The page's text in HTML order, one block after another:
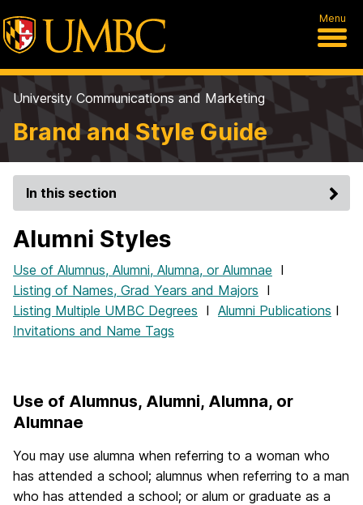
Menu
University Communications and Marketing
Brand and Style Guide
In this section
Alumni Styles
Use of Alumnus, Alumni, Alumna, or Alumnae I
Listing of Names, Grad Years and Majors I
Listing Multiple UMBC Degrees I Alumni Publications I
Invitations and Name Tags
Use of Alumnus, Alumni, Alumna, or
Alumnae
You may use alumna when referring to a woman who
has attended a school; alumnus when referring to a man
who has attended a school; or alum or graduate as a